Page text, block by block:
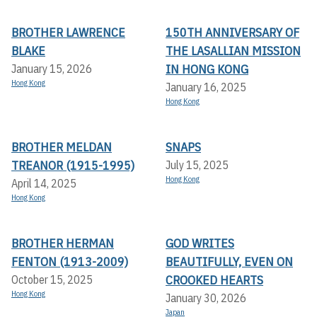
BROTHER LAWRENCE
BLAKE
January 15, 2026
Hong Kong
150TH ANNIVERSARY OF
THE LASALLIAN MISSION
IN HONG KONG
January 16, 2025
Hong Kong
BROTHER MELDAN
TREANOR (1915-1995)
April 14, 2025
Hong Kong
SNAPS
July 15, 2025
Hong Kong
BROTHER HERMAN
FENTON (1913-2009)
October 15, 2025
Hong Kong
GOD WRITES
BEAUTIFULLY, EVEN ON
CROOKED HEARTS
January 30, 2026
Japan